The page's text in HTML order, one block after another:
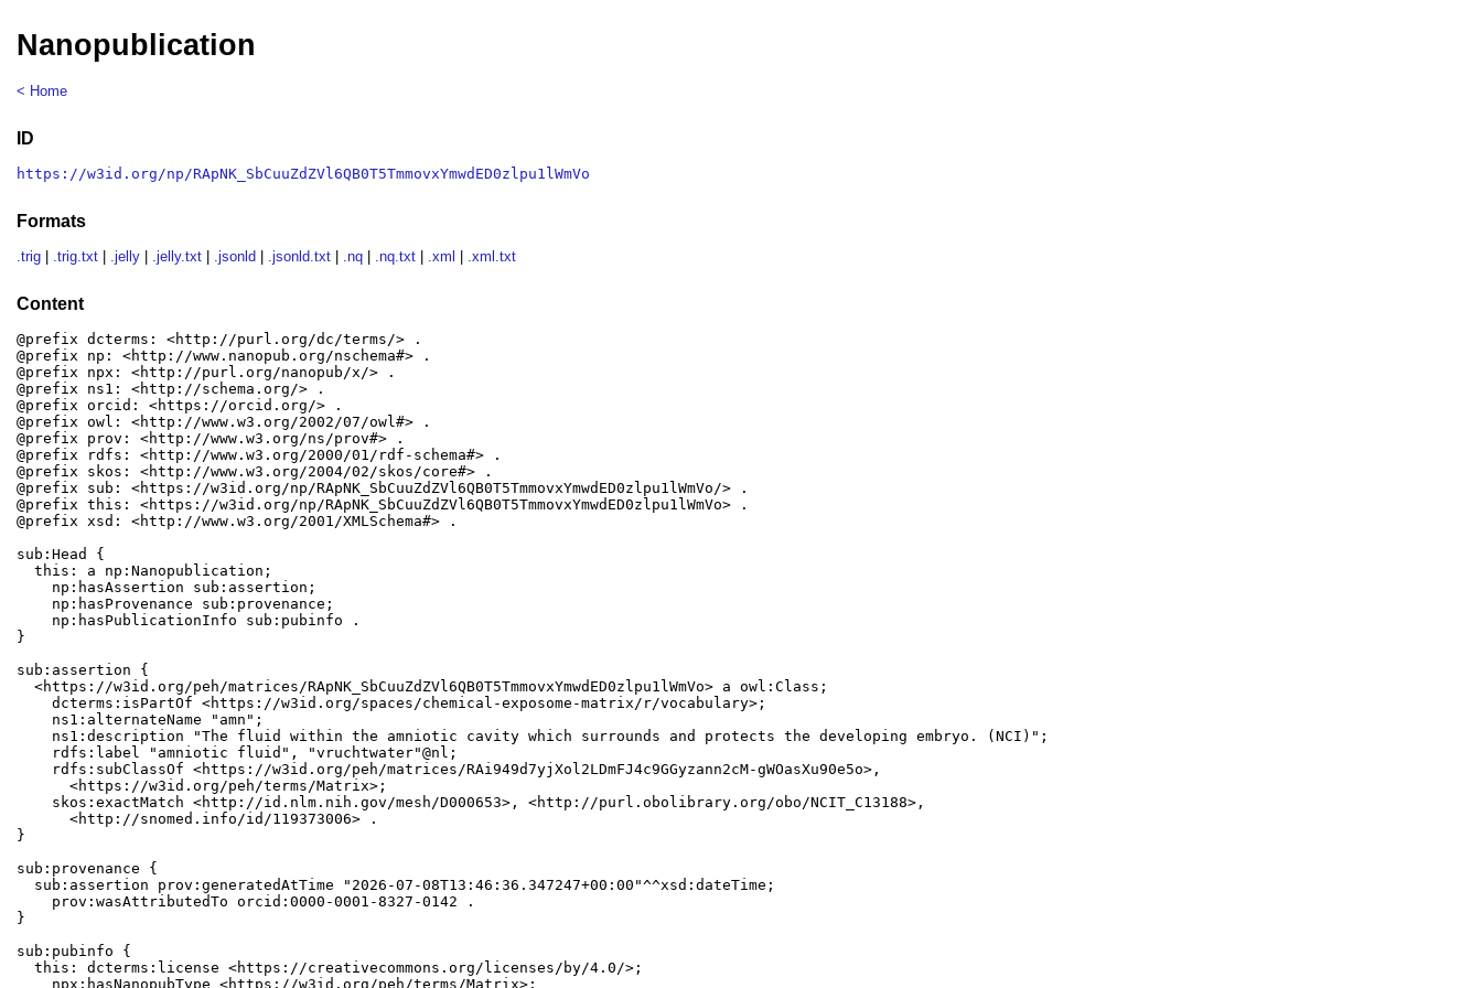
Nanopublication
< Home
ID
https://w3id.org/np/RApNK_SbCuuZdZVl6QB0T5TmmovxYmwdED0zlpu1lWmVo
Formats
.trig .trig.txt .jelly .jelly.txt .jsonld .jsonld.txt .nq .nq.txt .xml .xml.txt
Content
@prefix dcterms: <http://purl.org/dc/terms/> .
@prefix np: <http://www.nanopub.org/nschema#> .
@prefix npx: <http://purl.org/nanopub/x/> .
@prefix ns1: <http://schema.org/> .
@prefix orcid: <https://orcid.org/> .
@prefix owl: <http://www.w3.org/2002/07/owl#> .
@prefix prov: <http://www.w3.org/ns/prov#> .
@prefix rdfs: <http://www.w3.org/2000/01/rdf-schema#> .
@prefix skos: <http://www.w3.org/2004/02/skos/core#> .
@prefix sub: <https://w3id.org/np/RApNK_SbCuuZdZVl6QB0T5TmmovxYmwdED0zlpu1lWmVo/> .
@prefix this: <https://w3id.org/np/RApNK_SbCuuZdZVl6QB0T5TmmovxYmwdED0zlpu1lWmVo> .
@prefix xsd: <http://www.w3.org/2001/XMLSchema#> .
sub:Head {
  this: a np:Nanopublication;
    np:hasAssertion sub:assertion;
    np:hasProvenance sub:provenance;
    np:hasPublicationInfo sub:pubinfo .
}
sub:assertion {
  <https://w3id.org/peh/matrices/RApNK_SbCuuZdZVl6QB0T5TmmovxYmwdED0zlpu1lWmVo> a owl:Class;
    dcterms:isPartOf <https://w3id.org/spaces/chemical-exposome-matrix/r/vocabulary>;
    ns1:alternateName "amn";
    ns1:description "The fluid within the amniotic cavity which surrounds and protects the developing embryo. (NCI)";
    rdfs:label "amniotic fluid", "vruchtwater"@nl;
    rdfs:subClassOf <https://w3id.org/peh/matrices/RAi949d7yjXol2LDmFJ4c9GGyzann2cM-gWOasXu90e5o>,
      <https://w3id.org/peh/terms/Matrix>;
    skos:exactMatch <http://id.nlm.nih.gov/mesh/D000653>, <http://purl.obolibrary.org/obo/NCIT_C13188>,
      <http://snomed.info/id/119373006> .
}
sub:provenance {
  sub:assertion prov:generatedAtTime "2026-07-08T13:46:36.347247+00:00"^^xsd:dateTime;
    prov:wasAttributedTo orcid:0000-0001-8327-0142 .
}
sub:pubinfo {
  this: dcterms:license <https://creativecommons.org/licenses/by/4.0/>;
    npx:hasNanopubType <https://w3id.org/peh/terms/Matrix>;